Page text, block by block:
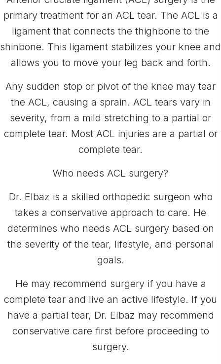
primary treatment for an ACL tear. The ACL is a
ligament that connects the thighbone to the
shinbone. This ligament stabilizes your knee and
allows you to move your leg back and forth.
Any sudden stop or pivot of the knee may tear
the ACL, causing a sprain. ACL tears vary in
severity, from a mild stretching to a partial or
complete tear. Most ACL injuries are a partial or
complete tear.
Who needs ACL surgery?
Dr. Elbaz is a skilled orthopedic surgeon who
takes a conservative approach to care. He
determines who needs ACL surgery based on
the severity of the tear, lifestyle, and personal
goals.
He may recommend surgery if you have a
complete tear and live an active lifestyle. If you
have a partial tear, Dr. Elbaz may recommend
conservative care first before proceeding to
surgery.